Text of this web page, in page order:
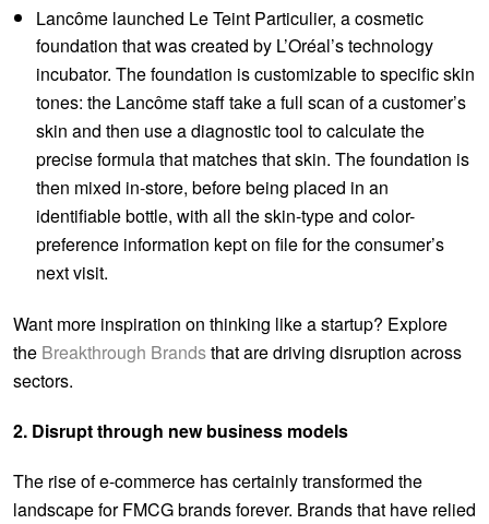
Lancôme launched Le Teint Particulier, a cosmetic
foundation that was created by L’Oréal’s technology
incubator. The foundation is customizable to specific skin
tones: the Lancôme staff take a full scan of a customer’s
skin and then use a diagnostic tool to calculate the
precise formula that matches that skin. The foundation is
then mixed in-store, before being placed in an
identifiable bottle, with all the skin-type and color-
preference information kept on file for the consumer’s
next visit.
Want more inspiration on thinking like a startup? Explore
the Breakthrough Brandsthat are driving disruption across
sectors.
2. Disrupt through new business models
The rise of e-commerce has certainly transformed the
landscape for FMCG brands forever. Brands that have relied